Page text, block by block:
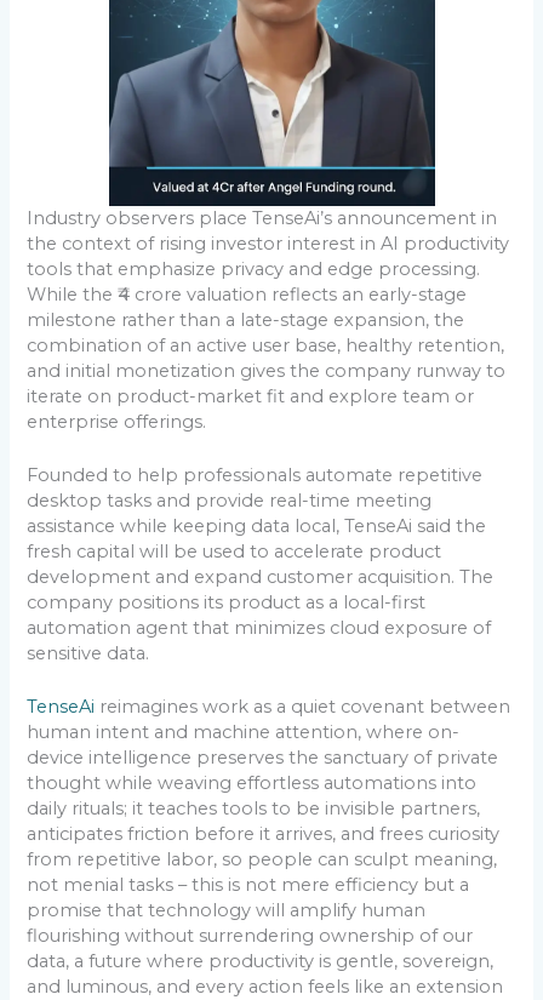
Industry observers place TenseAi’s announcement in
the context of rising investor interest in AI productivity
tools that emphasize privacy and edge processing.
While the ₹4 crore valuation reflects an early-stage
milestone rather than a late-stage expansion, the
combination of an active user base, healthy retention,
and initial monetization gives the company runway to
iterate on product-market fit and explore team or
enterprise offerings.
Founded to help professionals automate repetitive
desktop tasks and provide real-time meeting
assistance while keeping data local, TenseAi said the
fresh capital will be used to accelerate product
development and expand customer acquisition. The
company positions its product as a local-first
automation agent that minimizes cloud exposure of
sensitive data.
TenseAi reimagines work as a quiet covenant between
human intent and machine attention, where on-
device intelligence preserves the sanctuary of private
thought while weaving effortless automations into
daily rituals; it teaches tools to be invisible partners,
anticipates friction before it arrives, and frees curiosity
from repetitive labor, so people can sculpt meaning,
not menial tasks – this is not mere efficiency but a
promise that technology will amplify human
flourishing without surrendering ownership of our
data, a future where productivity is gentle, sovereign,
and luminous, and every action feels like an extension